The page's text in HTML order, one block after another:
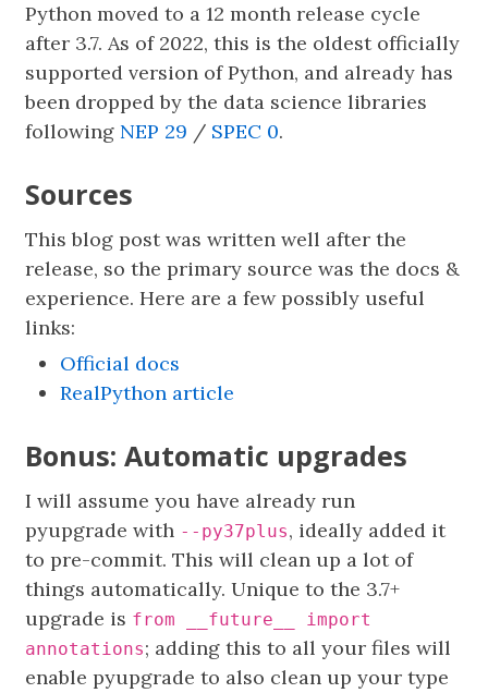
Python moved to a 12 month release cycle
after 3.7. As of 2022, this is the oldest officially
supported version of Python, and already has
been dropped by the data science libraries
following NEP 29 / SPEC 0.
Sources
This blog post was written well after the
release, so the primary source was the docs &
experience. Here are a few possibly useful
links:
Official docs
RealPython article
Bonus: Automatic upgrades
I will assume you have already run
pyupgrade with --py37plus, ideally added it
to pre-commit. This will clean up a lot of
things automatically. Unique to the 3.7+
upgrade is from __future__ import
annotations; adding this to all your files will
enable pyupgrade to also clean up your type